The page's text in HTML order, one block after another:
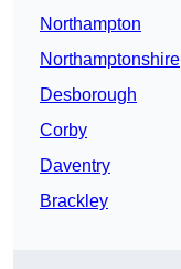
Northampton
Northamptonshire
Desborough
Corby
Daventry
Brackley